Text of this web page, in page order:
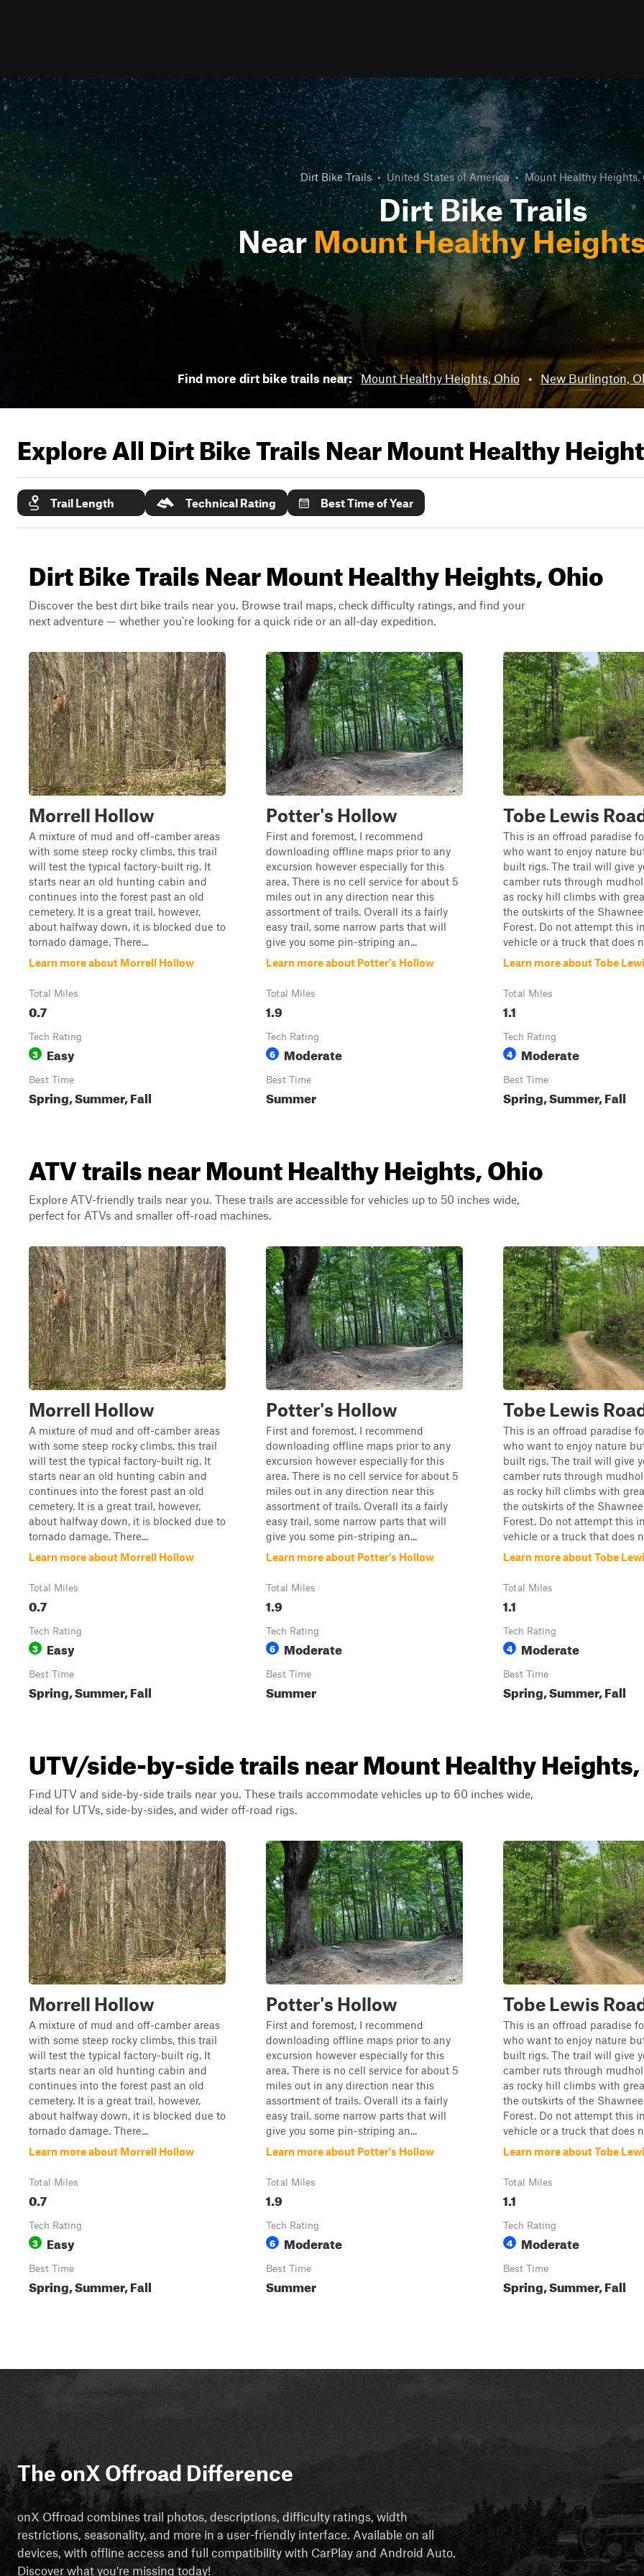
Dirt Bike Trails • United States of America • Mount Healthy Heights,
Dirt Bike Trails
NearMount Healthy
Find more dirt bike trails near: Mount Healthy Heights, Ohio • New Burlington,
Explore All Dirt Bike Trails NearMount Healthy
Trail Length Technical Rating Best Time of Year
Dirt Bike Trails Near Mount Healthy Heights, Ohio
Discover the best dirt bike trails near you. Browse trail maps, check difficulty ratings, and find your
next adventure — whether you're looking for a quick ride or an all-day expedition.
Morrell Hollow
A mixture of mud and off-camber areas
with some steep rocky climbs, this trail
will test the typical factory-built rig. It
starts near an old hunting cabin and
continues into the forest past an old
cemetery. It is a great trail, however,
about halfway down, it is blocked due to
tornado damage. There...
Learn more about Morrell Hollow
Total Miles
0.7
Tech Rating
3 Easy
Best Time
Spring, Summer, Fall
Potter's Hollow
First and foremost, I recommend
downloading offline maps prior to any
excursion however especially for this
area. There is no cell service for about 5
miles out in any direction near this
assortment of trails. Overall its a fairly
easy trail, some narrow parts that will
give you some pin-striping an...
Learn more about Potter's Hollow
Total Miles
1.9
Tech Rating
6 Moderate
Best Time
Summer
Tobe Lewis
This is an offroad paradise
who want to enjoy nature
built rigs. The trail will give
camber ruts through
as rocky hill climbs with
the outskirts of the
Forest. Do not attempt this
vehicle or a truck that does
Learn more about Tobe
Total Miles
1.1
Tech Rating
4 Moderate
Best Time
Spring, Summer, Fall
ATV trails near Mount Healthy Heights, Ohio
Explore ATV-friendly trails near you. These trails are accessible for vehicles up to 50 inches wide,
perfect for ATVs and smaller off-road machines.
Morrell Hollow
A mixture of mud and off-camber areas
with some steep rocky climbs, this trail
will test the typical factory-built rig. It
starts near an old hunting cabin and
continues into the forest past an old
cemetery. It is a great trail, however,
about halfway down, it is blocked due to
tornado damage. There...
Learn more about Morrell Hollow
Total Miles
0.7
Tech Rating
3 Easy
Best Time
Spring, Summer, Fall
Potter's Hollow
First and foremost, I recommend
downloading offline maps prior to any
excursion however especially for this
area. There is no cell service for about 5
miles out in any direction near this
assortment of trails. Overall its a fairly
easy trail, some narrow parts that will
give you some pin-striping an...
Learn more about Potter's Hollow
Total Miles
1.9
Tech Rating
6 Moderate
Best Time
Summer
Tobe Lewis
This is an offroad paradise
who want to enjoy nature
built rigs. The trail will give
camber ruts through
as rocky hill climbs with
the outskirts of the
Forest. Do not attempt this
vehicle or a truck that does
Learn more about Tobe
Total Miles
1.1
Tech Rating
4 Moderate
Best Time
Spring, Summer, Fall
UTV/side-by-side trails near Mount Healthy
Find UTV and side-by-side trails near you. These trails accommodate vehicles up to 60 inches wide,
ideal for UTVs, side-by-sides, and wider off-road rigs.
Morrell Hollow
A mixture of mud and off-camber areas
with some steep rocky climbs, this trail
will test the typical factory-built rig. It
starts near an old hunting cabin and
continues into the forest past an old
cemetery. It is a great trail, however,
about halfway down, it is blocked due to
tornado damage. There...
Learn more about Morrell Hollow
Total Miles
0.7
Tech Rating
3 Easy
Best Time
Spring, Summer, Fall
Potter's Hollow
First and foremost, I recommend
downloading offline maps prior to any
excursion however especially for this
area. There is no cell service for about 5
miles out in any direction near this
assortment of trails. Overall its a fairly
easy trail, some narrow parts that will
give you some pin-striping an...
Learn more about Potter's Hollow
Total Miles
1.9
Tech Rating
6 Moderate
Best Time
Summer
Tobe Lewis
This is an offroad paradise
who want to enjoy nature
built rigs. The trail will give
camber ruts through
as rocky hill climbs with
the outskirts of the
Forest. Do not attempt this
vehicle or a truck that does
Learn more about Tobe
Total Miles
1.1
Tech Rating
4 Moderate
Best Time
Spring, Summer, Fall
The onX Offroad Difference
onX Offroad combines trail photos, descriptions, difficulty ratings, width
restrictions, seasonality, and more in a user-friendly interface. Available on all
devices, with offline access and full compatibility with CarPlay and Android Auto.
Discover what you're missing today!